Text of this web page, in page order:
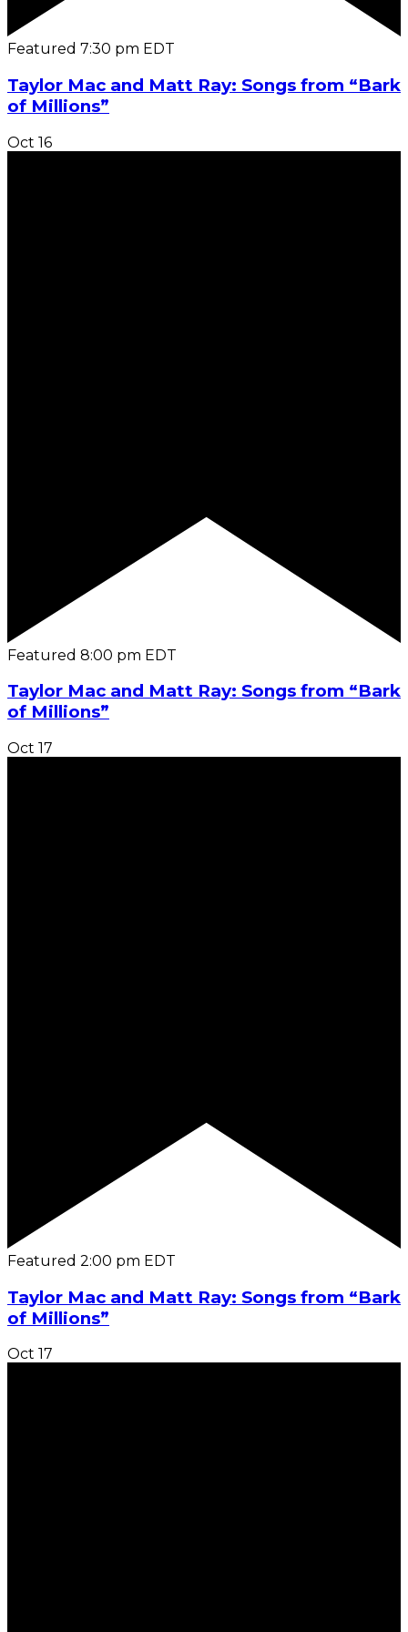
Featured 7:30 pm EDT
Taylor Mac and Matt Ray: Songs from “Bark
of Millions”
Oct 16
Featured 8:00 pm EDT
Taylor Mac and Matt Ray: Songs from “Bark
of Millions”
Oct 17
Featured 2:00 pm EDT
Taylor Mac and Matt Ray: Songs from “Bark
of Millions”
Oct 17